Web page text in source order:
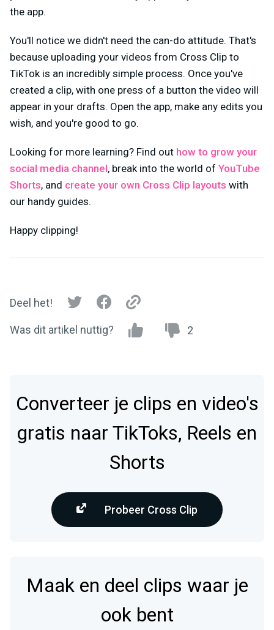
the app.
You'll notice we didn't need the can-do attitude. That's
because uploading your videos from Cross Clip to
TikTok is an incredibly simple process. Once you've
created a clip, with one press of a button the video will
appear in your drafts. Open the app, make any edits you
wish, and you're good to go.
Looking for more learning? Find out how to grow your
social media channel, break into the world of YouTube
Shorts, and create your own Cross Clip layouts with
our handy guides.
Happy clipping!
Deel het!
Was dit artikel nuttig? 2
Converteer je clips en video's
gratis naar TikToks, Reels en
Shorts
Probeer Cross Clip
Maak en deel clips waar je
ook bent